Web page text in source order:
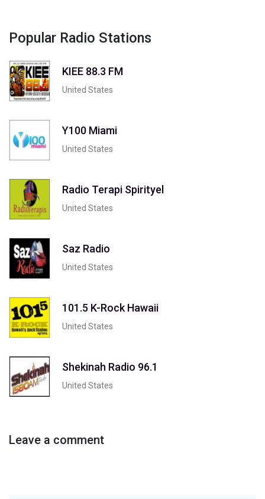
Popular Radio Stations
KIEE 88.3 FM
United States
Y100 Miami
United States
Radio Terapi Spirityel
United States
Saz Radio
United States
101.5 K-Rock Hawaii
United States
Shekinah Radio 96.1
United States
Leave a comment